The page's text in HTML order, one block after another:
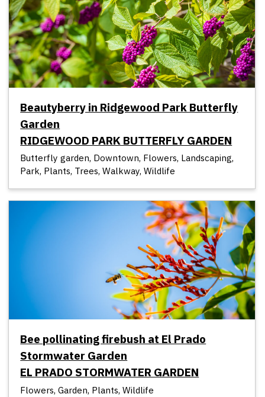
Beautyberry in Ridgewood Park Butterfly
Garden
RIDGEWOOD PARK BUTTERFLY GARDEN
Butterfly garden, Downtown, Flowers, Landscaping,
Park, Plants, Trees, Walkway, Wildlife
Bee pollinating firebush at El Prado
Stormwater Garden
EL PRADO STORMWATER GARDEN
Flowers, Garden, Plants, Wildlife